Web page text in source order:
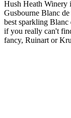
Hush Heath Winery
Gusbourne Blanc
best sparkling
if you really can't
fancy, Ruinart or